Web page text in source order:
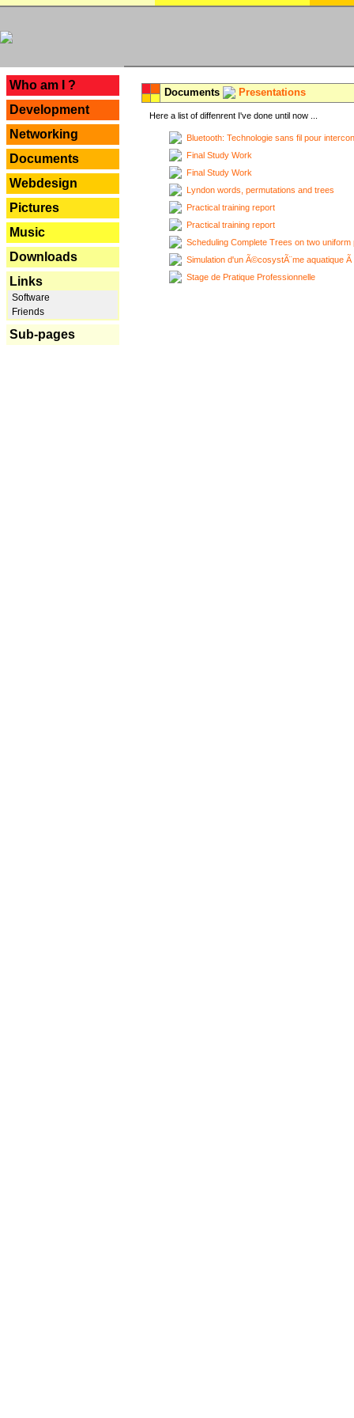
Who am I ?
Development
Networking
Documents
Webdesign
Pictures
Music
Downloads
Links
Software
Friends
Sub-pages
Documents Presentations
Here a list of diffenrent I've done until now ...
Bluetooth: Technologie sans fil pour
Final Study Work
Final Study Work
Lyndon words, permutations and trees
Practical training report
Practical training report
Scheduling Complete Trees on two
Simulation d'un Ã©cosystÃ¨me aquatique
Stage de Pratique Professionnelle